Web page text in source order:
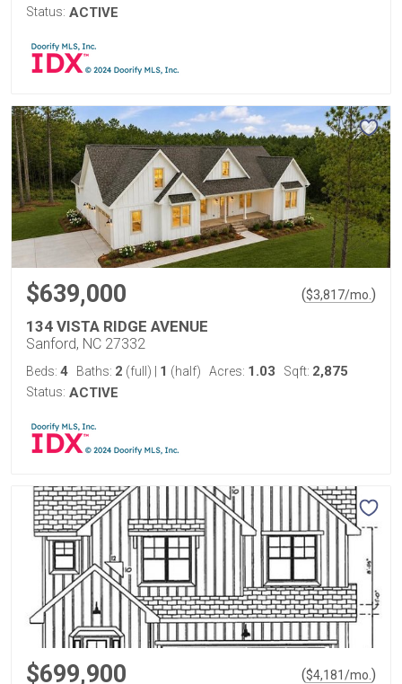
Status: ACTIVE
$639,000 ($3,817/mo. )
134 VISTA RIDGE AVENUE
Sanford, NC 27332
Beds: 4 Baths: 2 (full) 1 (half) Acres: 1.03 Sqft: 2,875
Status: ACTIVE
$699,900 ($4,181/mo. )